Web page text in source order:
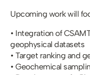
Upcoming work will
• Integration of
geophysical datasets
• Target ranking and
• Geochemical